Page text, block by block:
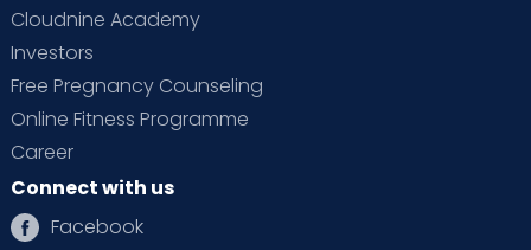
Cloudnine Academy
Investors
Free Pregnancy Counseling
Online Fitness Programme
Career
Connect with us
Facebook